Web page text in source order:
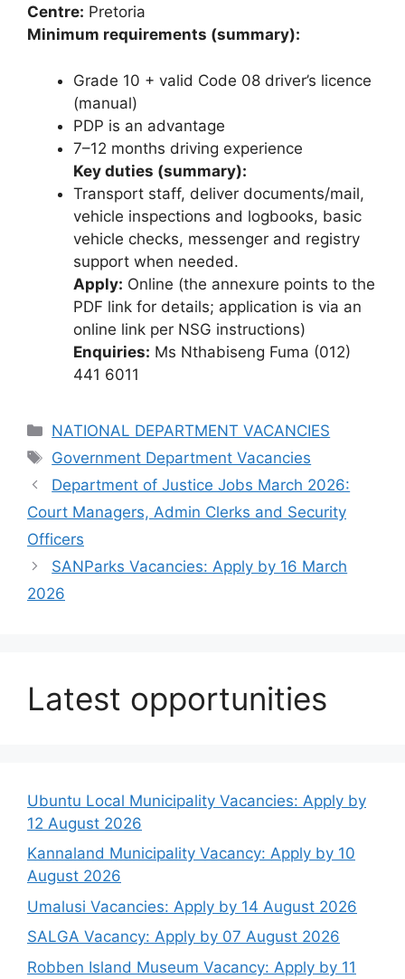
Centre: Pretoria
Minimum requirements (summary):
Grade 10 + valid Code 08 driver’s licence
(manual)
PDP is an advantage
7–12 months driving experience
Key duties (summary):
Transport staff, deliver documents/mail,
vehicle inspections and logbooks, basic
vehicle checks, messenger and registry
support when needed.
Apply: Online (the annexure points to the
PDF link for details; application is via an
online link per NSG instructions)
Enquiries: Ms Nthabiseng Fuma (012)
441 6011
Categories
NATIONAL DEPARTMENT VACANCIES
Tags
Government Department Vacancies
Department of Justice Jobs March 2026:
Court Managers, Admin Clerks and Security
Officers
SANParks Vacancies: Apply by 16 March
2026
Latest opportunities
Ubuntu Local Municipality Vacancies: Apply by
12 August 2026
Kannaland Municipality Vacancy: Apply by 10
August 2026
Umalusi Vacancies: Apply by 14 August 2026
SALGA Vacancy: Apply by 07 August 2026
Robben Island Museum Vacancy: Apply by 11